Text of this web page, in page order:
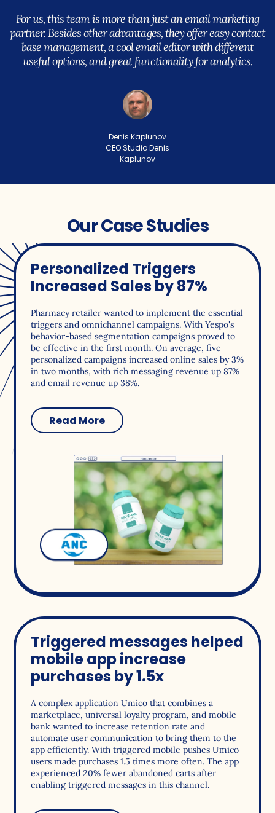
For us, this team is more than just an email marketing
partner. Besides other advantages, they offer easy contact
base management, a cool email editor with different
useful options, and great functionality for analytics.
Denis Kaplunov
CEO Studio Denis
Kaplunov
Our Case Studies
Personalized Triggers
Increased Sales by 87%
Pharmacy retailer wanted to implement the essential
triggers and omnichannel campaigns. With Yespo's
behavior-based segmentation campaigns proved to
be effective in the first month. On average, five
personalized campaigns increased online sales by 3%
in two months, with rich messaging revenue up 87%
and email revenue up 38%.
Read More
Triggered messages helped
mobile app increase
purchases by 1.5x
A complex application Umico that combines a
marketplace, universal loyalty program, and mobile
bank wanted to increase retention rate and
automate user communication to bring them to the
app efficiently. With triggered mobile pushes Umico
users made purchases 1.5 times more often. The app
experienced 20% fewer abandoned carts after
enabling triggered messages in this channel.